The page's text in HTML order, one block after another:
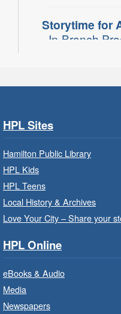
Storytime for
- In-Branch
Park -
Family
ready to read.
Family
HPL Sites
Hamilton Public Library
HPL Kids
HPL Teens
Local History & Archives
Love Your City – Share your
HPL Online
eBooks & Audio
Media
Newspapers